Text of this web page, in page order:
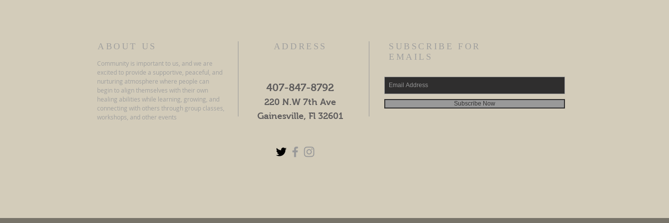
ABOUT US
Community is important to us, and we are
excited to provide a supportive, peaceful, and
nurturing atmosphere where people can
begin to align themselves with their own
healing abilities while learning, growing, and
connecting with others through group classes,
workshops, and other events
ADDRESS
407-847-8792
220 N.W 7th Ave
Gainesville, Fl 32601
SUBSCRIBE FOR
EMAILS
Subscribe Now